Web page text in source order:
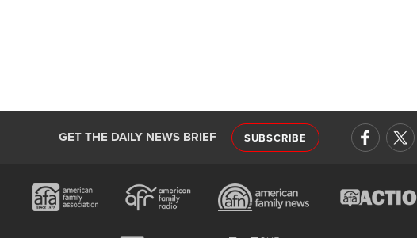
GET THE DAILY NEWS BRIEF SUBSCRIBE